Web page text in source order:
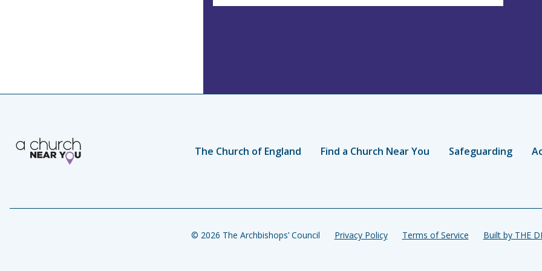
The Church of England Find a Church Near You Safeguarding
© 2026 The Archbishops’ Council Privacy Policy Terms of Service Built by THE